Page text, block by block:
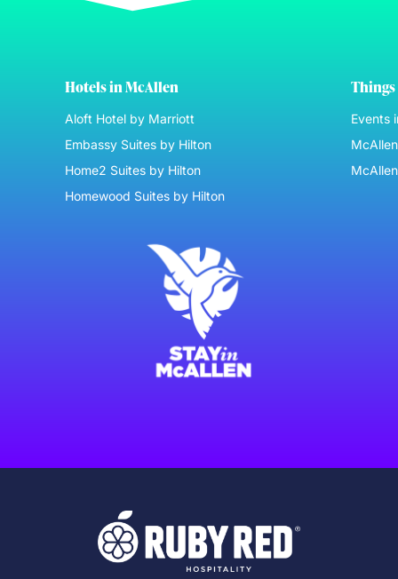
Hotels in McAllen
Aloft Hotel by Marriott
Embassy Suites by Hilton
Home2 Suites by Hilton
Homewood Suites by Hilton
Things
Events